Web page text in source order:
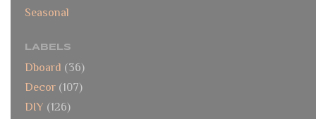
Seasonal
LABELS
Dboard (36)
Decor (107)
DIY (126)